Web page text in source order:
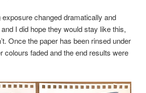
changed dramatically and
I did hope they would stay like this,
Once the paper has been rinsed under
colours faded and the end results were